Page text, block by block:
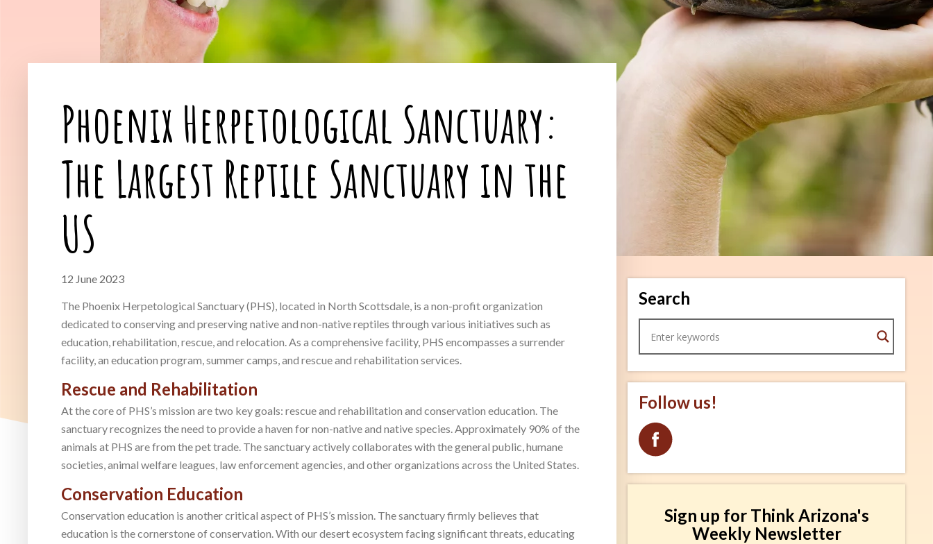
Phoenix Herpetological Sanctuary:
The Largest Reptile Sanctuary in the
US
12 June 2023
The Phoenix Herpetological Sanctuary (PHS), located in North Scottsdale, is a non-profit organization
dedicated to conserving and preserving native and non-native reptiles through various initiatives such as
education, rehabilitation, rescue, and relocation. As a comprehensive facility, PHS encompasses a surrender
facility, an education program, summer camps, and rescue and rehabilitation services.
Rescue and Rehabilitation
At the core of PHS’s mission are two key goals: rescue and rehabilitation and conservation education. The
sanctuary recognizes the need to provide a haven for non-native and native species. Approximately 90% of the
animals at PHS are from the pet trade. The sanctuary actively collaborates with the general public, humane
societies, animal welfare leagues, law enforcement agencies, and other organizations across the United States.
Conservation Education
Conservation education is another critical aspect of PHS’s mission. The sanctuary firmly believes that
education is the cornerstone of conservation. With our desert ecosystem facing significant threats, educating
Search
Follow us!
Sign up for Think Arizona's
Weekly Newsletter